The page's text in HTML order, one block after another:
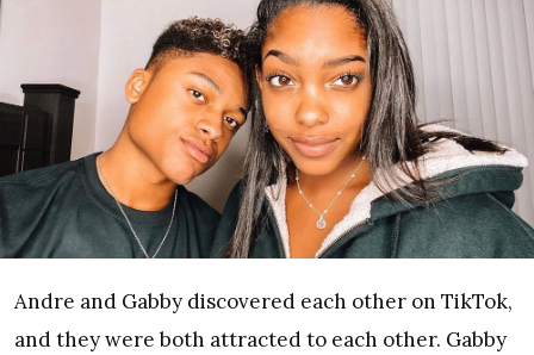
Andre and Gabby discovered each other on TikTok,
and they were both attracted to each other. Gabby